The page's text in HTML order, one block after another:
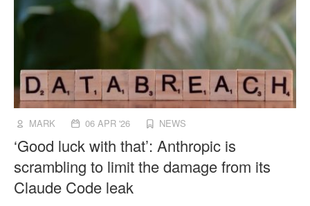
MARK 06 APR '26 NEWS
‘Good luck with that’: Anthropic is
scrambling to limit the damage from its
Claude Code leak